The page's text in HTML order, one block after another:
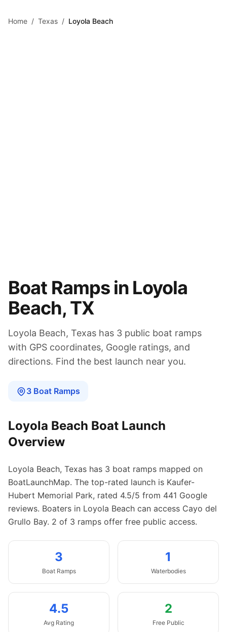
Home / Texas / Loyola Beach
Boat Ramps in Loyola
Beach, TX
Loyola Beach, Texas has 3 public boat ramps
with GPS coordinates, Google ratings, and
directions. Find the best launch near you.
3 Boat Ramps
Loyola Beach Boat Launch
Overview
Loyola Beach, Texas has 3 boat ramps mapped on
BoatLaunchMap. The top-rated launch is Kaufer-
Hubert Memorial Park, rated 4.5/5 from 441 Google
reviews. Boaters in Loyola Beach can access Cayo del
Grullo Bay. 2 of 3 ramps offer free public access.
3
Boat Ramps
1
Waterbodies
4.5
Avg Rating
2
Free Public